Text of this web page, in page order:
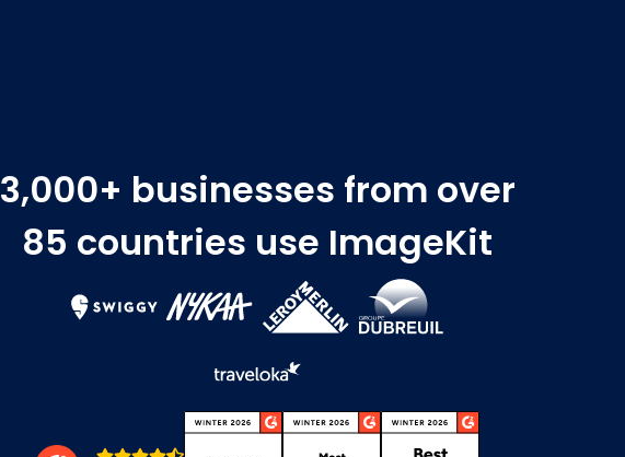
3,000+ businesses from over
85 countries use ImageKit